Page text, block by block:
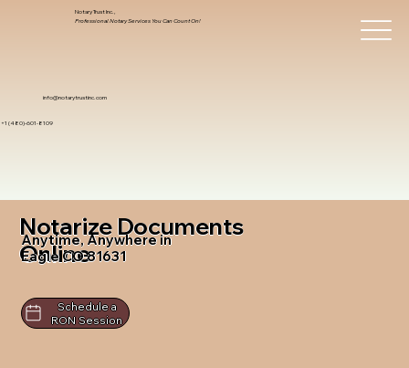
info@notarytrustinc.com
+1 (480)-601-8109
Notary Trust Inc.,
Professional Notary Services You Can Count On!
Notarize Documents
Online
Anytime, Anywhere in
Eagle CO 81631
Schedule a
RON Session